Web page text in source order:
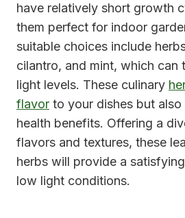
have relatively short growth
them perfect for indoor
suitable choices include
cilantro, and mint, which can
light levels. These culinary
flavor to your dishes but
health benefits. Offering a
flavors and textures, these
herbs will provide a
low light conditions.